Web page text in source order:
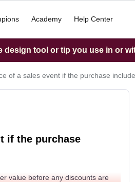
Academy Help Center
design tool or tip you use in or
of a sales event if the purchase
if the purchase
value before any discounts are